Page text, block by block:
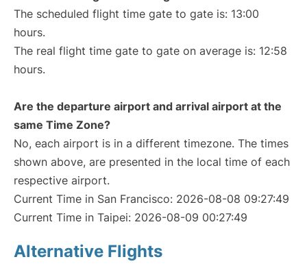
The scheduled flight time gate to gate is: 13:00
hours.
The real flight time gate to gate on average is: 12:58
hours.
Are the departure airport and arrival airport at the
same Time Zone?
No, each airport is in a different timezone. The times
shown above, are presented in the local time of each
respective airport.
Current Time in San Francisco: 2026-08-08 09:27:49
Current Time in Taipei: 2026-08-09 00:27:49
Alternative Flights